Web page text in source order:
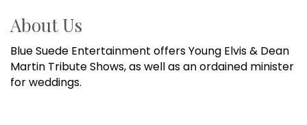
About Us
Blue Suede Entertainment offers Young Elvis & Dean
Martin Tribute Shows, as well as an ordained minister
for weddings.